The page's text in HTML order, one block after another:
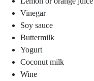
Vinegar
Soy sauce
Buttermilk
Yogurt
Coconut milk
Wine